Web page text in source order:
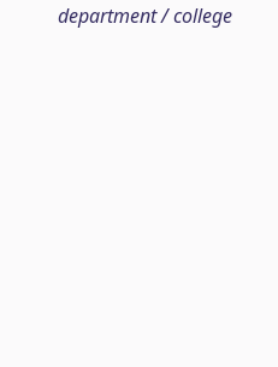
department / college